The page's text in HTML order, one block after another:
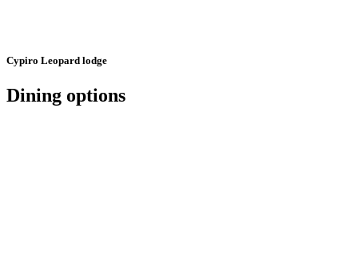
Cypiro Leopard lodge
Dining options